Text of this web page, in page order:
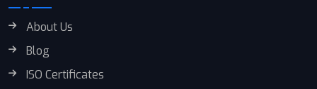
About Us
Blog
ISO Certificates